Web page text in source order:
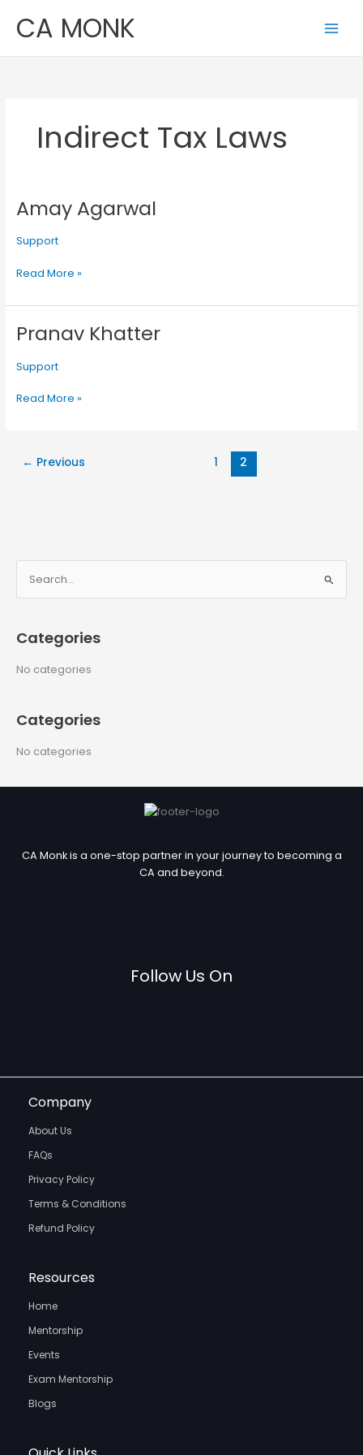
content
CA MONK
Indirect Tax Laws
Amay Agarwal
Support
Amay
Read More »
Pranav Khatter
Support
Pranav
Read More »
← Previous 1 2
e
r
c
o
Categories
No categories
Categories
No categories
CA Monk is a one-stop partner in your journey to becoming a
CA and beyond.
Follow Us On
Company
About Us
FAQs
Privacy Policy
Terms & Conditions
Refund Policy
Resources
Home
Mentorship
Events
Exam Mentorship
Blogs